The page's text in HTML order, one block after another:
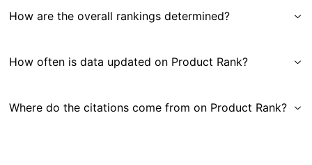
How are the overall rankings determined?
How often is data updated on Product Rank?
Where do the citations come from on Product Rank?